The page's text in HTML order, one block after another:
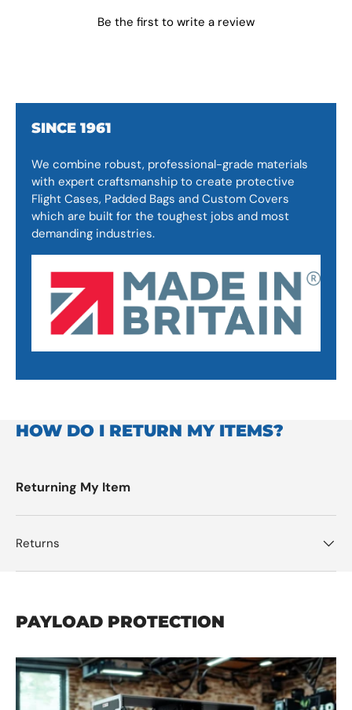
Be the first to write a review
SINCE 1961
We combine robust, professional-grade materials
with expert craftsmanship to create protective
Flight Cases, Padded Bags and Custom Covers
which are built for the toughest jobs and most
demanding industries.
HOW DO I RETURN MY ITEMS?
Returning My Item
Returns
PAYLOAD PROTECTION